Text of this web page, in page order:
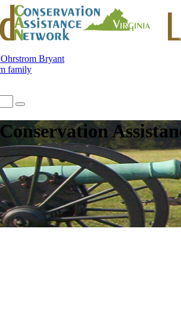
Bryant
family